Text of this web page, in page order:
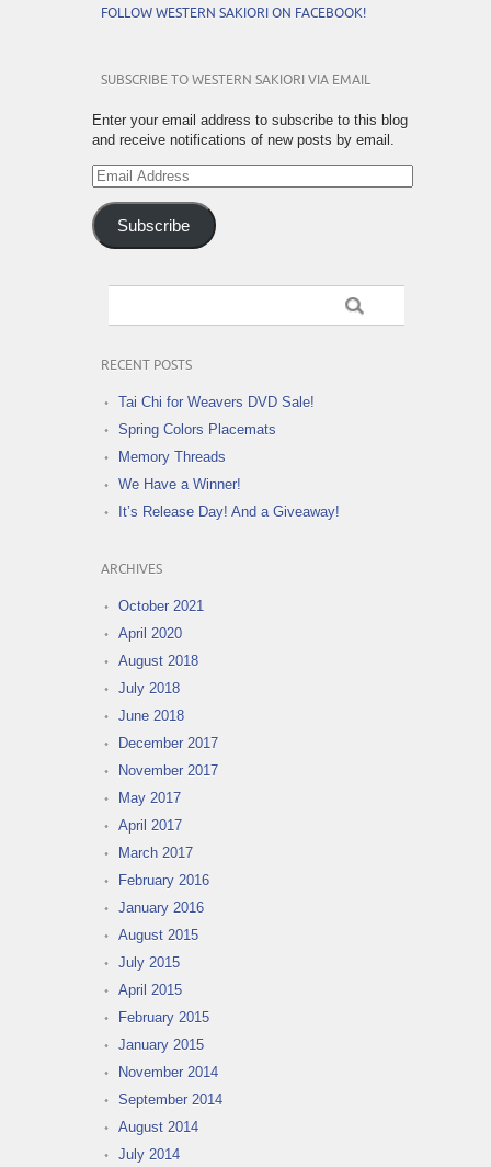
FOLLOW WESTERN SAKIORI ON FACEBOOK!
SUBSCRIBE TO WESTERN SAKIORI VIA EMAIL
Enter your email address to subscribe to this blog
and receive notifications of new posts by email.
Email
Address
Subscribe
RECENT POSTS
Tai Chi for Weavers DVD Sale!
Spring Colors Placemats
Memory Threads
We Have a Winner!
It’s Release Day! And a Giveaway!
ARCHIVES
October 2021
April 2020
August 2018
July 2018
June 2018
December 2017
November 2017
May 2017
April 2017
March 2017
February 2016
January 2016
August 2015
July 2015
April 2015
February 2015
January 2015
November 2014
September 2014
August 2014
July 2014